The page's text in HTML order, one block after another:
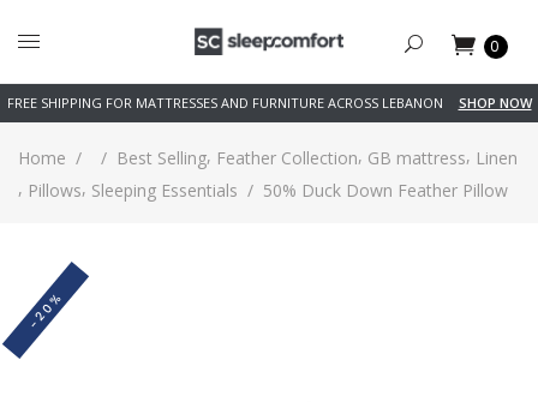
0
FREE SHIPPING FOR MATTRESSES AND FURNITURE ACROSS LEBANON SHOP NOW
Home / / Best Selling, Feather Collection, GB mattress, Linen
, Pillows, Sleeping Essentials / 50% Duck Down Feather Pillow
-20%